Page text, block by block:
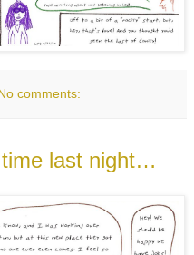
comments:
last night…